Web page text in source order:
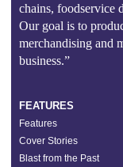
chains, foodservice
Our goal is to
merchandising and
business.”
FEATURES
Features
Cover Stories
Blast from the Past